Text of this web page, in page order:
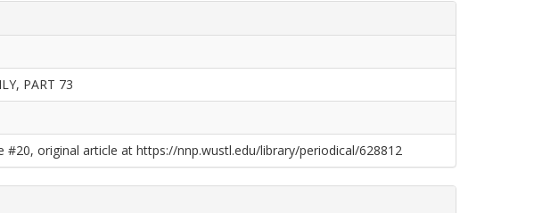
PART 73
#20, original article at https://nnp.wustl.edu/library/periodical/628812